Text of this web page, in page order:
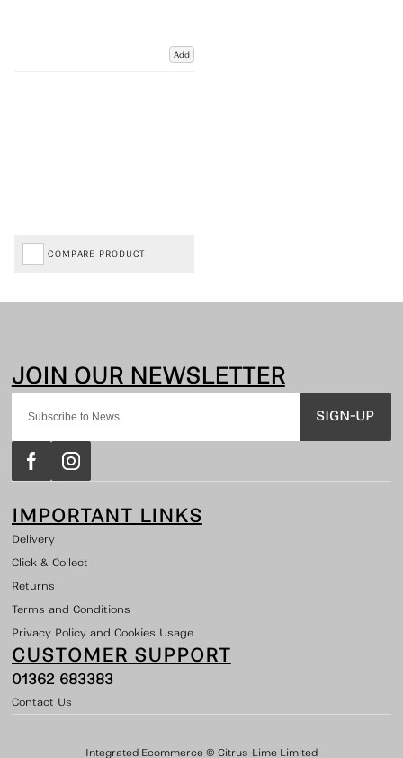
Add
COMPARE PRODUCT
SIGN-UP
IMPORTANT LINKS
Delivery
Click & Collect
Returns
Terms and Conditions
Privacy Policy and Cookies Usage
CUSTOMER SUPPORT
01362 683383
Contact Us
Integrated Ecommerce © Citrus-Lime Limited